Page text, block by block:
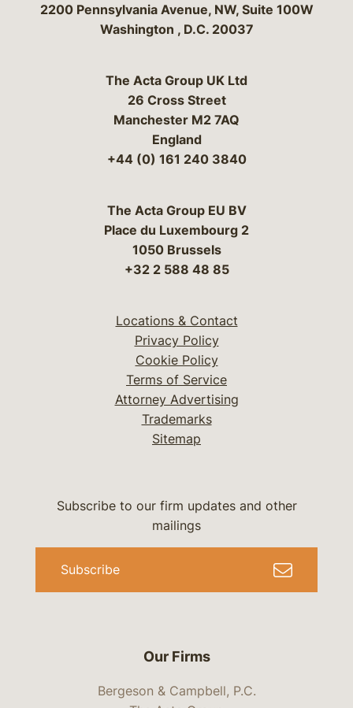
Bergeson & Campbell, P.C.
2200 Pennsylvania Avenue, NW, Suite 100W
Washington , D.C. 20037
The Acta Group UK Ltd
26 Cross Street
Manchester M2 7AQ
England
+44 (0) 161 240 3840
The Acta Group EU BV
Place du Luxembourg 2
1050 Brussels
+32 2 588 48 85
Locations & Contact
Privacy Policy
Cookie Policy
Terms of Service
Attorney Advertising
Trademarks
Sitemap
Our Firms
Bergeson & Campbell, P.C.
Subscribe to our firm updates and other
mailings
Subscribe